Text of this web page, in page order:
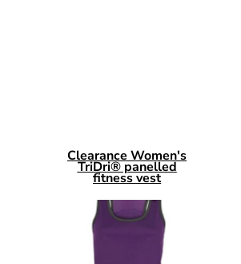
Clearance Women's
TriDri® panelled
fitness vest